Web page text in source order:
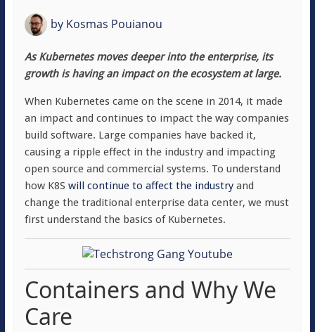
byKosmas Pouianou
As Kubernetes moves deeper into the enterprise, its
growth is having an impact on the ecosystem at large.
When Kubernetes came on the scene in 2014, it made
an impact and continues to impact the way companies
build software. Large companies have backed it,
causing a ripple effect in the industry and impacting
open source and commercial systems. To understand
how K8S will continue to affect the industryand
change the traditional enterprise data center, we must
first understand the basics of Kubernetes.
Containers and Why We
Care